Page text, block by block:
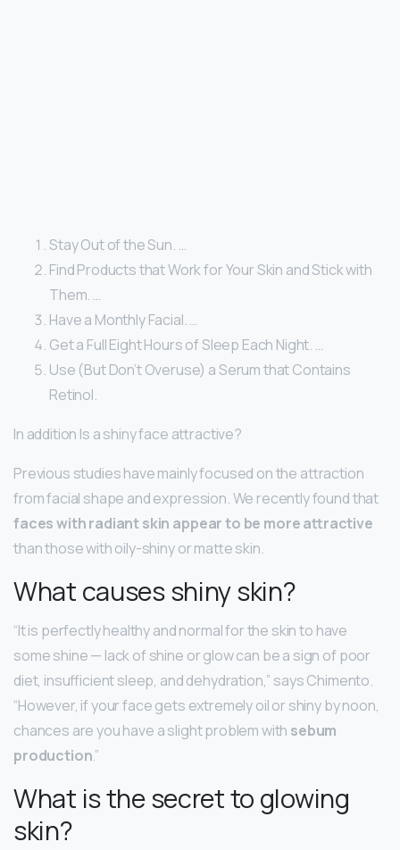
Stay Out of the Sun. …
Find Products that Work for Your Skin and Stick with
Them. …
Have a Monthly Facial. …
Get a Full Eight Hours of Sleep Each Night. …
Use (But Don’t Overuse) a Serum that Contains
Retinol.
In addition Is a shiny face attractive?
Previous studies have mainly focused on the attraction
from facial shape and expression. We recently found that
faces with radiant skin appear to be more attractive
than those with oily-shiny or matte skin.
What causes shiny skin?
“It is perfectly healthy and normal for the skin to have
some shine — lack of shine or glow can be a sign of poor
diet, insufficient sleep, and dehydration,” says Chimento.
“However, if your face gets extremely oil or shiny by noon,
chances are you have a slight problem with sebum
production.”
What is the secret to glowing
skin?